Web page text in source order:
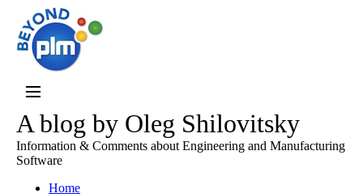
A blog by Oleg Shilovitsky
Information & Comments about Engineering and Manufacturing
Software
Home